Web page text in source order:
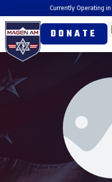
Currently Operating
DONATE